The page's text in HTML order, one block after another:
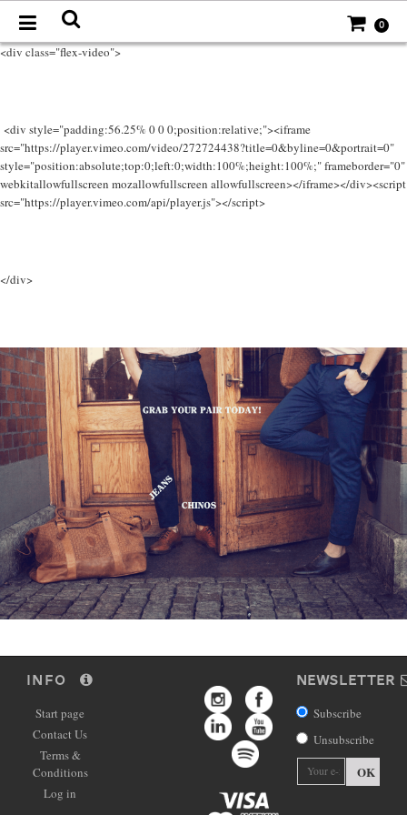
0
<div class="flex-video">
<div style="padding:56.25% 0 0 0;position:relative;"><iframe
src="https://player.vimeo.com/video/272724438?title=0&byline=0&portrait=0"
style="position:absolute;top:0;left:0;width:100%;height:100%;" frameborder="0"
webkitallowfullscreen mozallowfullscreen allowfullscreen></iframe></div><script
src="https://player.vimeo.com/api/player.js"></script>
</div>
INFO
Start page
Contact Us
Terms &
Conditions
Log in
NEWSLETTER
Subscribe
Unsubscribe
OK